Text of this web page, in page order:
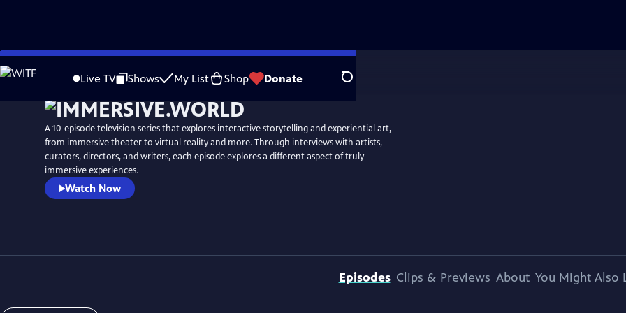
Skip
to
Live TV Shows My List Shop Donate Search
A 10-episode television series that explores interactive storytelling and experiential art,
from immersive theater to virtual reality and more. Through interviews with artists,
curators, directors, and writers, each episode explores a different aspect of truly
immersive experiences.
Watch Now
Episodes Clips & Previews About You Might Also